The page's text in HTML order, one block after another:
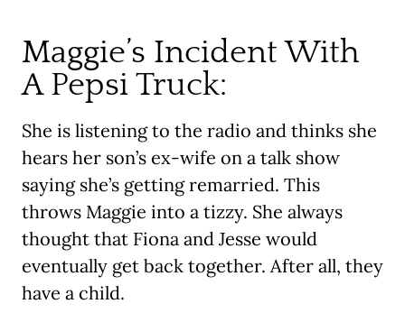
Maggie’s Incident With
A Pepsi Truck:
She is listening to the radio and thinks she
hears her son’s ex-wife on a talk show
saying she’s getting remarried. This
throws Maggie into a tizzy. She always
thought that Fiona and Jesse would
eventually get back together. After all, they
have a child.